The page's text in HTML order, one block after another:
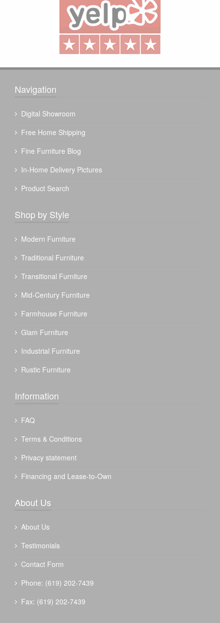
Navigation
Digital Showroom
Free Home Shipping
Fine Furniture Blog
In-Home Delivery Pictures
Product Search
Shop by Style
Modern Furniture
Traditional Furniture
Transitional Furniture
Mid-Century Furniture
Farmhouse Furniture
Glam Furniture
Industrial Furniture
Rustic Furniture
Information
FAQ
Terms & Conditions
Privacy statement
Financing and Lease-to-Own
About Us
About Us
Testimonials
Contact Form
Phone: (619) 202-7439
Fax: (619) 202-7439